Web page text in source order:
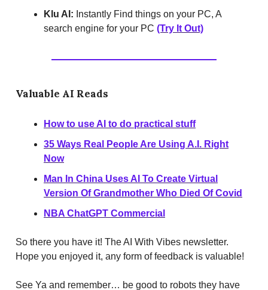
Klu AI: Instantly Find things on your PC, A
search engine for your PC (Try It Out)
Valuable AI Reads
How to use AI to do practical stuff
35 Ways Real People Are Using A.I. Right
Now
Man In China Uses AI To Create Virtual
Version Of Grandmother Who Died Of Covid
NBA ChatGPT Commercial
So there you have it! The AI With Vibes newsletter.
Hope you enjoyed it, any form of feedback is valuable!
See Ya and remember… be good to robots they have